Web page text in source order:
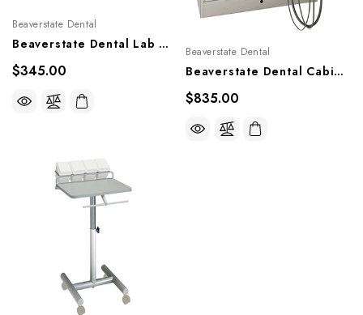
Beaverstate Dental
Beaverstate Dental Lab Handpiece Control Kit, A-050
$345.00
Beaverstate Dental
Beaverstate Dental Cabinet Mount Rear Delivery Asst's Swivel Vac Sys, A-5150
$835.00